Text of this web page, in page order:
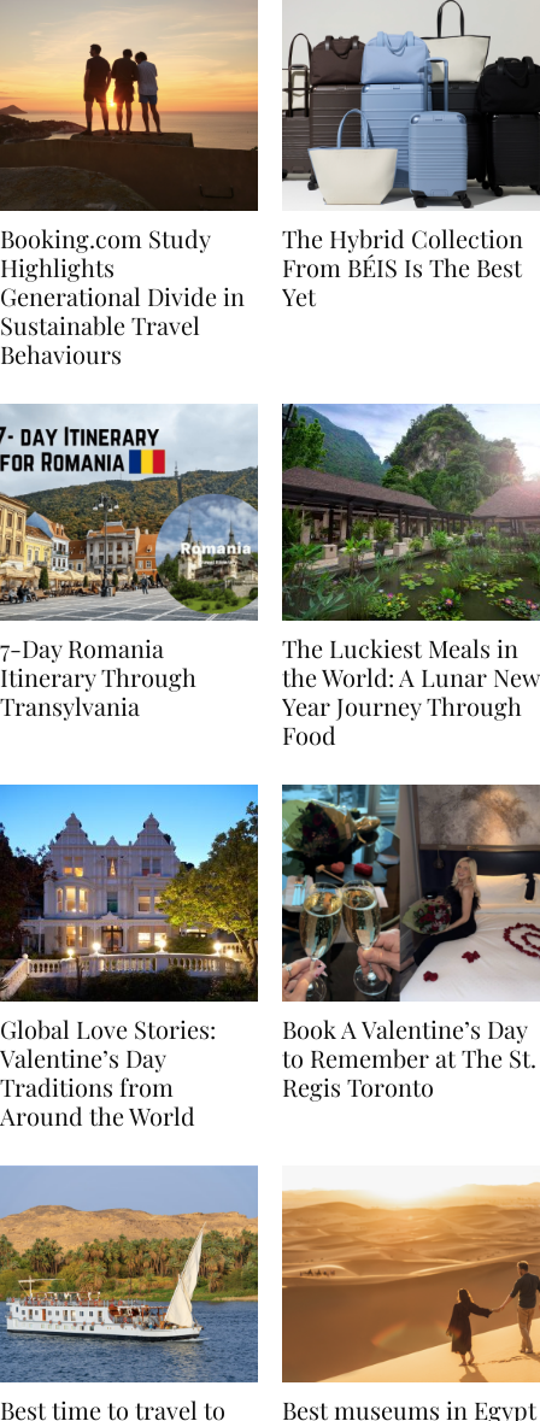
Booking.com Study
Highlights
Generational Divide in
Sustainable Travel
The Hybrid Collection
From BÉIS Is The Best
7-Day Romania
Itinerary Through
The Luckiest Meals in
the World: A Lunar New
Year Journey Through
Global Love Stories:
Valentine’s Day
Traditions from
Book A Valentine’s Day
to Remember at The St.